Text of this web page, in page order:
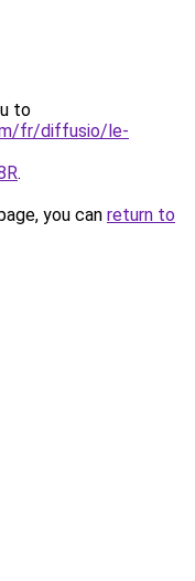
to
fr/diffusio/le-
.
you can return to